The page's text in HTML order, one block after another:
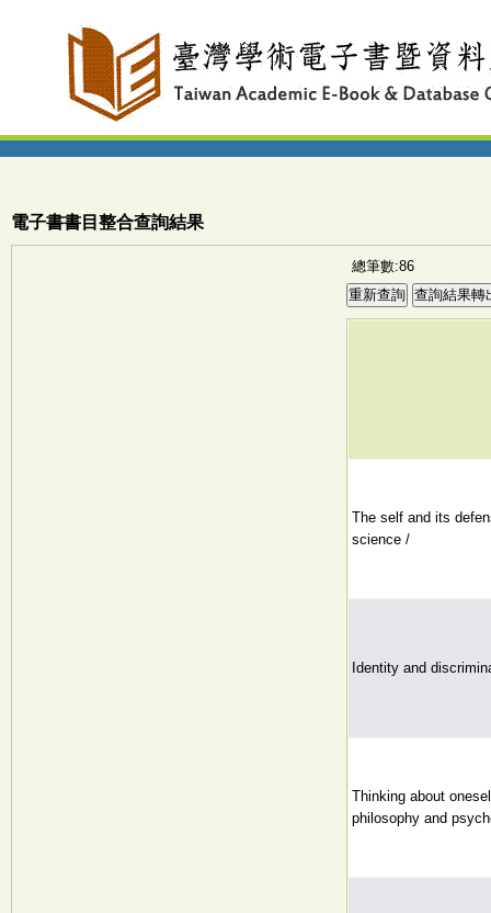
電子書書目整合查詢結果
總筆數:86
The self and its
science /
Identity and
Thinking about
philosophy and